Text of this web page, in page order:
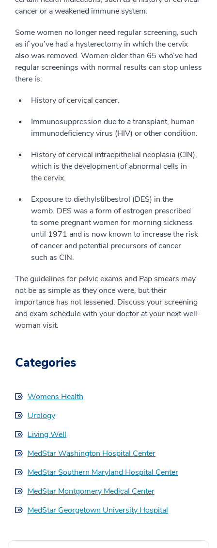
cancer or a weakened immune system.
Some women no longer need regular screening, such
as if you’ve had a hysterectomy in which the cervix
also was removed. Women older than 65 who’ve had
regular screenings with normal results can stop unless
there is:
History of cervical cancer.
Immunosuppression due to a transplant, human
immunodeficiency virus (HIV) or other condition.
History of cervical intraepithelial neoplasia (CIN),
which is the development of abnormal cells in
the cervix.
Exposure to diethylstilbestrol (DES) in the
womb. DES was a form of estrogen prescribed
to some pregnant women for morning sickness
until 1971 and is now known to increase the risk
of cancer and potential precursors of cancer
such as CIN.
The guidelines for pelvic exams and Pap smears may
not be as simple as they once were, but their
importance has not lessened. Discuss your screening
and exam schedule with your doctor at your next well-
woman visit.
Categories
Womens Health
Urology
Living Well
MedStar Washington Hospital Center
MedStar Southern Maryland Hospital Center
MedStar Montgomery Medical Center
MedStar Georgetown University Hospital